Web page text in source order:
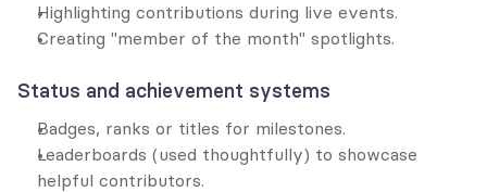
Highlighting contributions during live events.
Creating "member of the month" spotlights.
Status and achievement systems
Badges, ranks or titles for milestones.
Leaderboards (used thoughtfully) to showcase
helpful contributors.